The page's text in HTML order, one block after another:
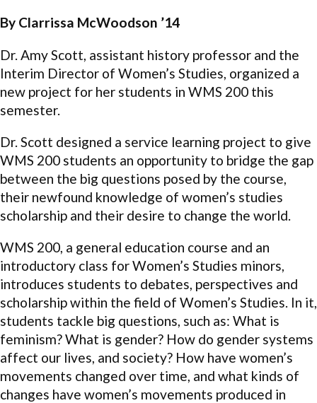
By Clarrissa McWoodson ’14
Dr. Amy Scott, assistant history professor and the
Interim Director of Women’s Studies, organized a
new project for her students in WMS 200 this
semester.
Dr. Scott designed a service learning project to give
WMS 200 students an opportunity to bridge the gap
between the big questions posed by the course,
their newfound knowledge of women’s studies
scholarship and their desire to change the world.
WMS 200, a general education course and an
introductory class for Women’s Studies minors,
introduces students to debates, perspectives and
scholarship within the field of Women’s Studies. In it,
students tackle big questions, such as: What is
feminism? What is gender? How do gender systems
affect our lives, and society? How have women’s
movements changed over time, and what kinds of
changes have women’s movements produced in